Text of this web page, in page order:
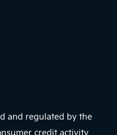
and regulated by the
credit activity